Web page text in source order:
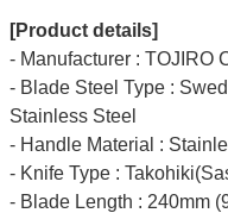
[Product details]
- Manufacturer : TOJIRO
- Blade Steel Type :
Stainless Steel
- Handle Material :
- Knife Type :
- Blade Length : 240mm